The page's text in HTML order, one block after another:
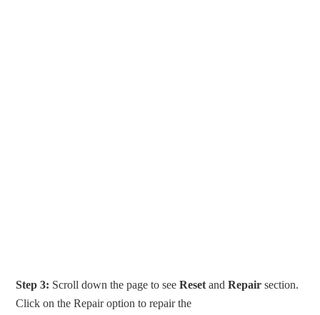
Step 3: Scroll down the page to seeReset andRepair section.
Click on the Repair option to repair the